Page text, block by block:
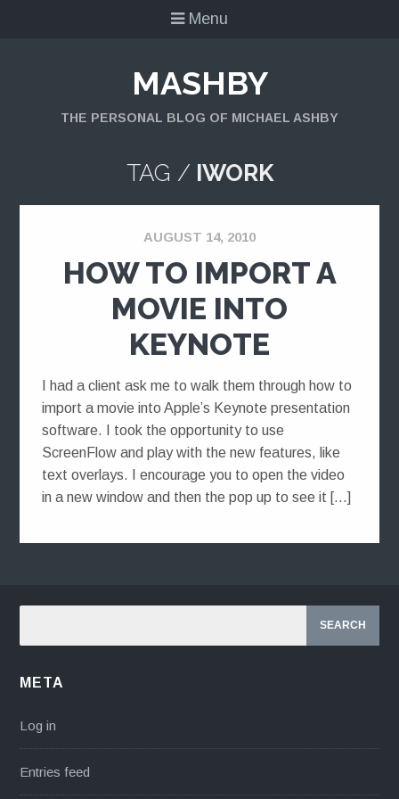
Menu
MASHBY
THE PERSONAL BLOG OF MICHAEL ASHBY
TAG / IWORK
AUGUST 14, 2010
HOW TO IMPORT A
MOVIE INTO
KEYNOTE
I had a client ask me to walk them through how to
import a movie into Apple’s Keynote presentation
software. I took the opportunity to use
ScreenFlow and play with the new features, like
text overlays. I encourage you to open the video
in a new window and then the pop up to see it […]
META
Log in
Entries feed